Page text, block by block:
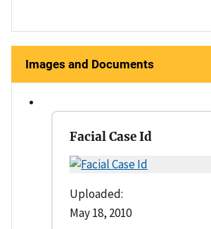
Images and Documents
Facial Case Id
Uploaded:
May 18, 2010